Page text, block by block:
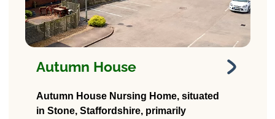
Autumn House
Nursing Home
Autumn House
Autumn House Nursing Home, situated
in Stone, Staffordshire, primarily